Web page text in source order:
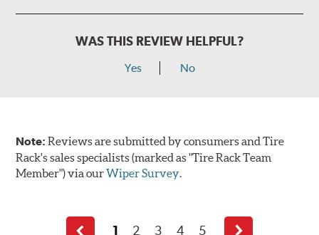
WAS THIS REVIEW HELPFUL?
Yes No
Note:Reviews are submitted by consumers and Tire
Rack's sales specialists (marked as "Tire Rack Team
Member") via ourWiper Survey.
1 2 3 4 5